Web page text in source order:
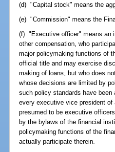
(d) "Capital stock" means the
(e) "Commission" means the
(f) "Executive officer" means an
other compensation, who
major policymaking functions of
official title and may exercise
making of loans, but who does
whose decisions are limited by
such policy standards have
every executive vice president
presumed to be executive
by the bylaws of the financial
policymaking functions of the
actually participate therein.